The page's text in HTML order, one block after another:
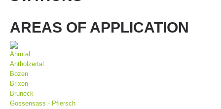
AREAS OF APPLICATION
Ahrntal
Antholzertal
Bozen
Brixen
Bruneck
Gossensass - Pflersch